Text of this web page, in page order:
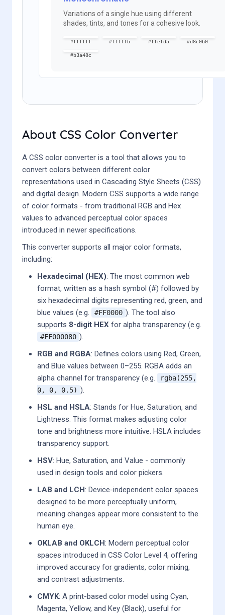
Variations of a single hue using different
shades, tints, and tones for a cohesive look.
#ffffff #fffffb #ffefd5 #d8c9b0
#b3a48c
About CSS Color Converter
A CSS color converter is a tool that allows you to
convert colors between different color
representations used in Cascading Style Sheets (CSS)
and digital design. Modern CSS supports a wide range
of color formats - from traditional RGB and Hex
values to advanced perceptual color spaces
introduced in newer specifications.
This converter supports all major color formats,
including:
Hexadecimal (HEX): The most common web
format, written as a hash symbol (#) followed by
six hexadecimal digits representing red, green, and
blue values (e.g.
#FF0000 ). The tool also
supports 8-digit HEX for alpha transparency (e.g.
#FF000080 ).
RGB and RGBA: Defines colors using Red, Green,
and Blue values between 0–255. RGBA adds an
alpha channel for transparency (e.g.
rgba(255,
0, 0, 0.5) ).
HSL and HSLA: Stands for Hue, Saturation, and
Lightness. This format makes adjusting color
tone and brightness more intuitive. HSLA includes
transparency support.
HSV: Hue, Saturation, and Value - commonly
used in design tools and color pickers.
LAB and LCH: Device-independent color spaces
designed to be more perceptually uniform,
meaning changes appear more consistent to the
human eye.
OKLAB and OKLCH: Modern perceptual color
spaces introduced in CSS Color Level 4, offering
improved accuracy for gradients, color mixing,
and contrast adjustments.
CMYK: A print-based color model using Cyan,
Magenta, Yellow, and Key (Black), useful for